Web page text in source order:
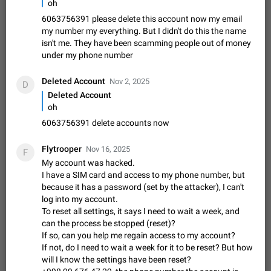
Shadowsocks proxy support
Add Built-in VMess, Shadowsocks, SSR, Trojan-GFW proxies
support The ( vmess / vmess1 / ss / ssr / trojan ) proxy link in
the message can be clicked
Apr 11, 2021 Suggestion, General 119 7601
Users receive a notification when one of their contacts
disable the notification: the new chats will appear in the list
without sending a notification.…
Dec 11, 2019
Improve the ability to search chat history for Asian
Improve the ability to search chat history for Asian regional
languages, such as Chinese and Japanese. Telegram's chat
history search function is based on words, and is suitable for
languages such as…
Dec 23, 2020 Suggestion, General 183 3805
The sticker text is covered of the time of the
message
The time of the message is displayed on the sticker. It is not
comfortable to read sticker. It often happens that time covers
part of the text on the sticker. And if the sticker is sent from
the channel…
Mar 20, 2022 Android, Suggestion 14 2677
oh
6063756391 please delete this account now my email
my number my everything. But I didn't do this the name
isn't me. They have been scamming people out of money
under my phone number
D Deleted Account Nov 2, 2025
Deleted Account
oh
6063756391 delete accounts now
F Flytrooper Nov 16, 2025
My account was hacked.
I have a SIM card and access to my phone number, but
because it has a password (set by the attacker), I can't
log into my account.
To reset all settings, it says I need to wait a week, and
can the process be stopped (reset)?
If so, can you help me regain access to my account?
If not, do I need to wait a week for it to be reset? But how
will I know the settings have been reset?